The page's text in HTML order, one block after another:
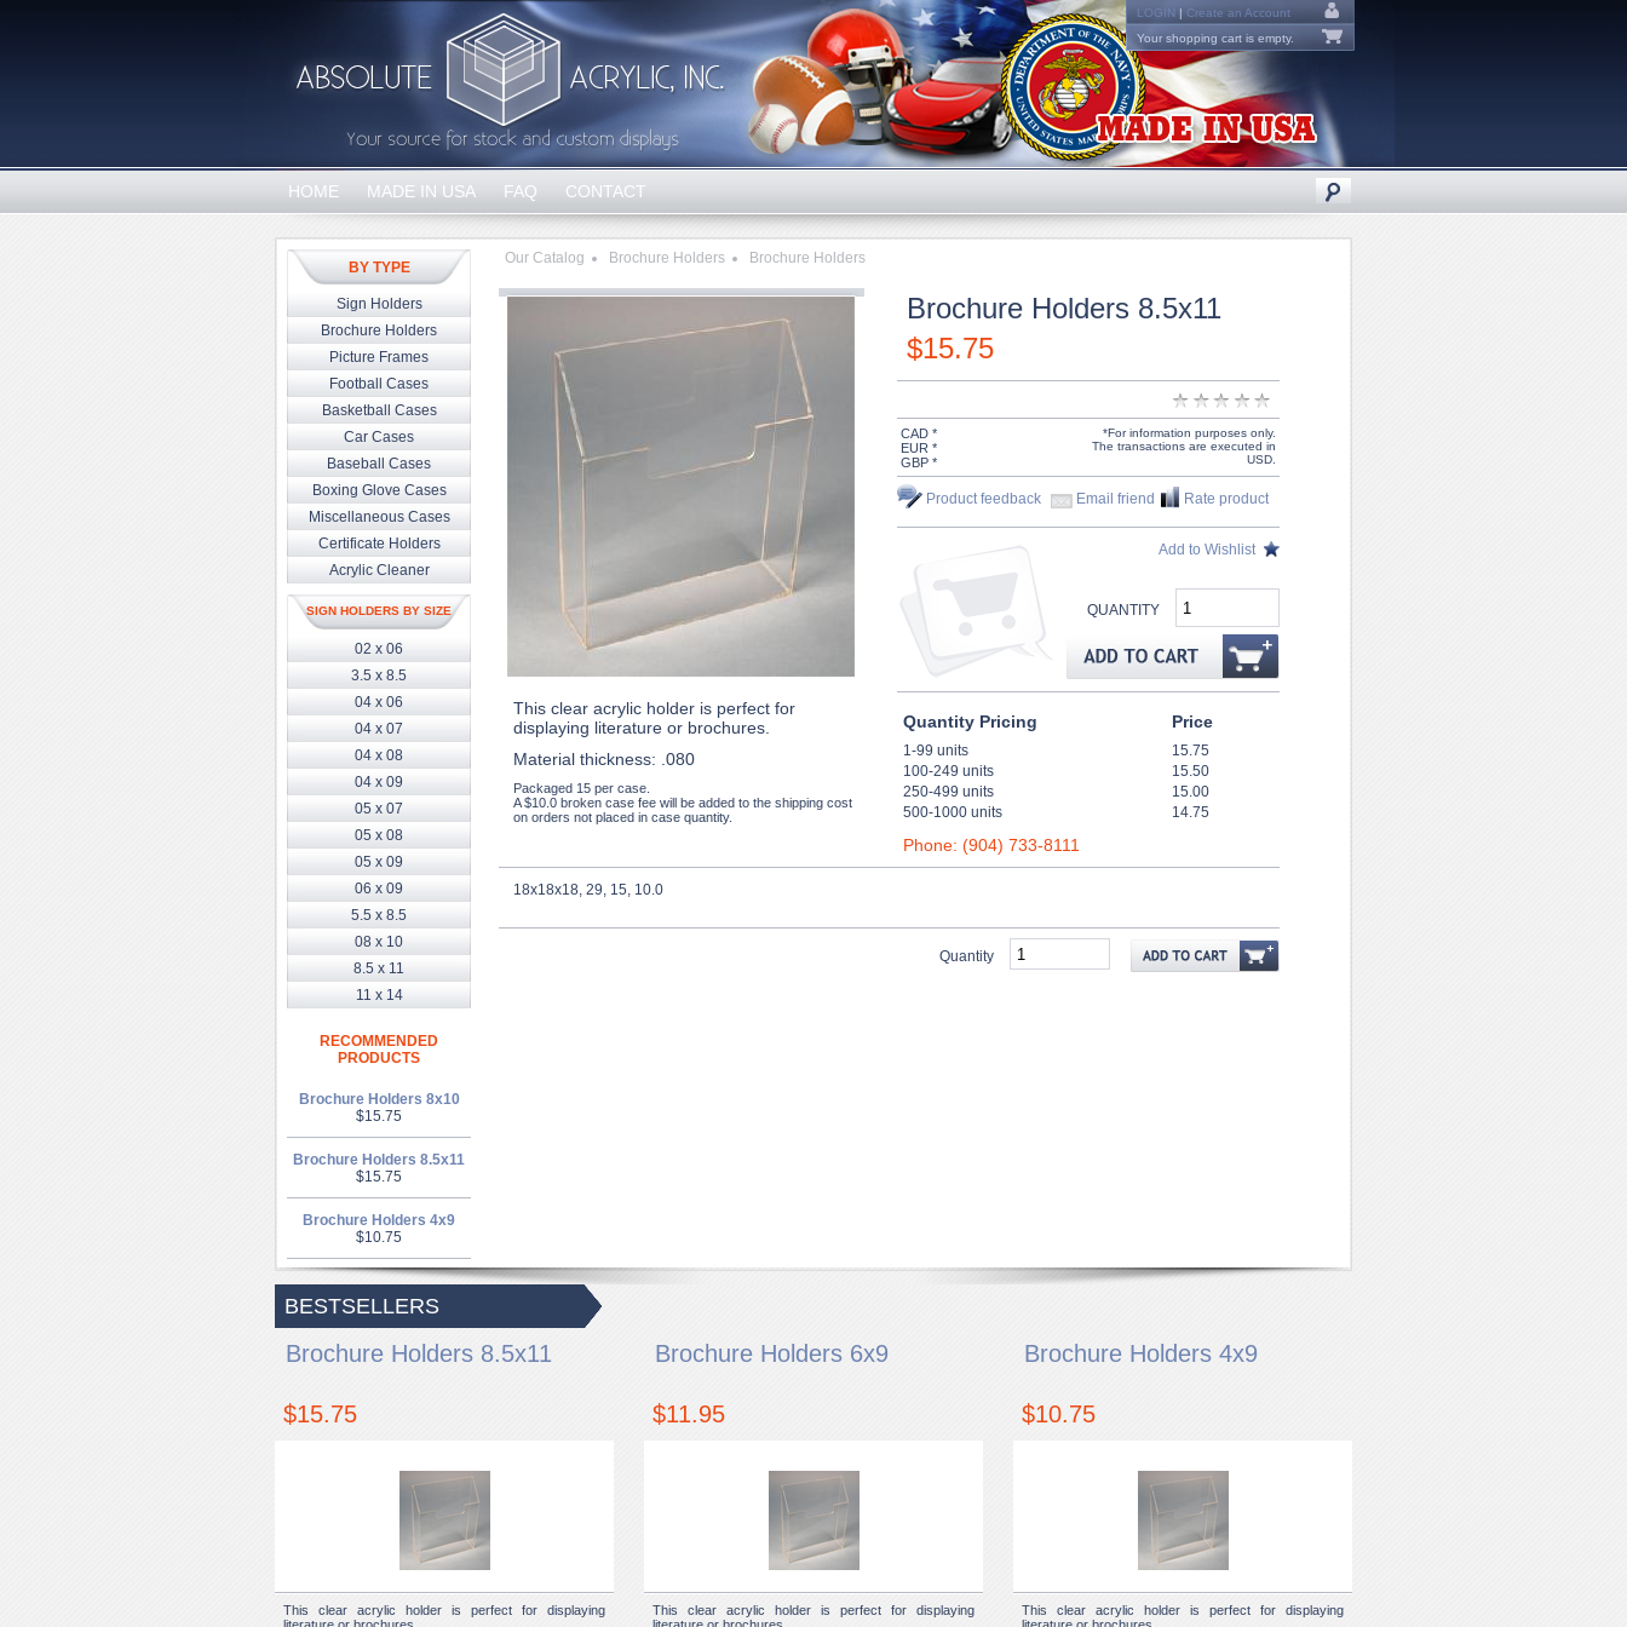
LOGIN | Create an Account
Your shopping cart is empty.
HOME MADE IN USA FAQ CONTACT
BY TYPE
Sign Holders
Brochure Holders
Picture Frames
Football Cases
Basketball Cases
Car Cases
Baseball Cases
Boxing Glove Cases
Miscellaneous Cases
Certificate Holders
Acrylic Cleaner
SIGN HOLDERS BY SIZE
02 x 06
3.5 x 8.5
04 x 06
04 x 07
04 x 08
04 x 09
05 x 07
05 x 08
05 x 09
06 x 09
5.5 x 8.5
08 x 10
8.5 x 11
11 x 14
RECOMMENDED
PRODUCTS
Brochure Holders 8x10
$15.75
Brochure Holders 8.5x11
$15.75
Brochure Holders 4x9
$10.75
Our Catalog Brochure Holders Brochure Holders
This clear acrylic holder is perfect for
displaying literature or brochures.
Material thickness: .080
Packaged 15 per case.
A $10.0 broken case fee will be added to the shipping cost
on orders not placed in case quantity.
Brochure Holders 8.5x11
$15.75
CAD *
EUR *
GBP *
*For information purposes only.
The transactions are executed in
USD.
Product feedback Email friend Rate product
Add to Wishlist
QUANTITY
Quantity Pricing Price
1-99 units
15.75
100-249 units
15.50
250-499 units
15.00
500-1000 units
14.75
Phone: (904) 733-8111
18x18x18, 29, 15, 10.0
Quantity
BESTSELLERS
Brochure Holders 8.5x11
$15.75
This clear acrylic holder is perfect for displaying
Brochure Holders 6x9
$11.95
This clear acrylic holder is perfect for displaying
Brochure Holders 4x9
$10.75
This clear acrylic holder is perfect for displaying